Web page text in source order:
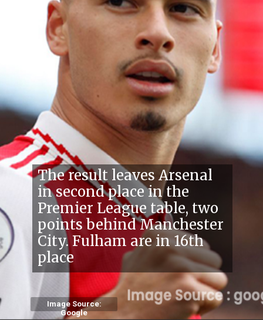
Image Source:
Google
The result leaves Arsenal
in second place in the
Premier League table, two
points behind Manchester
City. Fulham are in 16th
place